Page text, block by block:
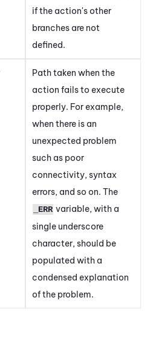
if the action's other
branches are not
defined.
Path taken when the
action fails to execute
properly. For example,
when there is an
unexpected problem
such as poor
connectivity, syntax
errors, and so on. The
_ERR variable, with a
single underscore
character, should be
populated with a
condensed explanation
of the problem.